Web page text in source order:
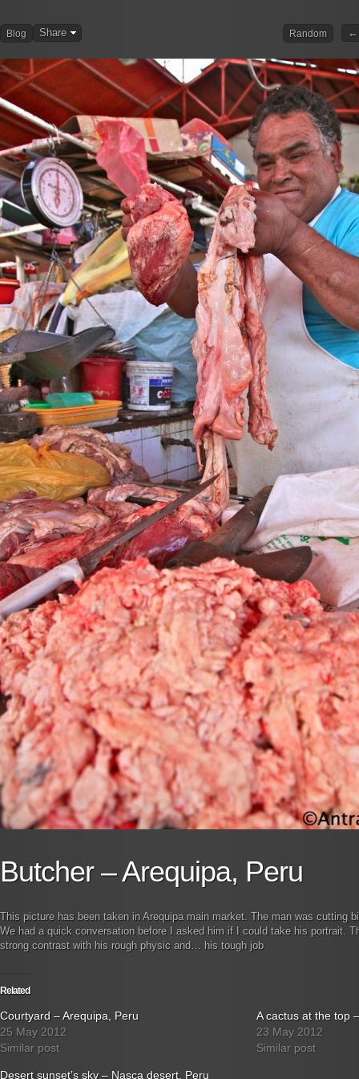
Blog Share Random ←
Butcher – Arequipa, Peru
This picture has been taken in Arequipa main market. The man was cutting
We had a quick conversation before I asked him if I could take his portrait.
strong contrast with his rough physic and… his tough job
Related
Courtyard – Arequipa, Peru
25 May 2012
Similar post
A cactus at the top
23 May 2012
Similar post
Desert sunset’s sky – Nasca desert, Peru